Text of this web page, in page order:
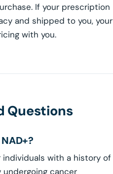
If your prescription
and shipped to you, your
with you.
Questions
with a history of
cancer